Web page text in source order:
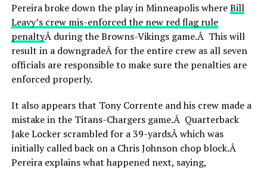
Pereira broke down the play in Minneapolis whereBill
Leavy’s crew mis-enforced the new red flag rule
penaltyÂ during the Browns-Vikings game.Â This will
result in a downgradeÂ for the entire crew as all seven
officials are responsible to make sure the penalties are
enforced properly.
It also appears that Tony Corrente and his crew made a
mistake in the Titans-Chargers game.Â Quarterback
Jake Locker scrambled for a 39-yardsÂ which was
initially called back on a Chris Johnson chop block.Â
Pereira explains what happened next, saying,